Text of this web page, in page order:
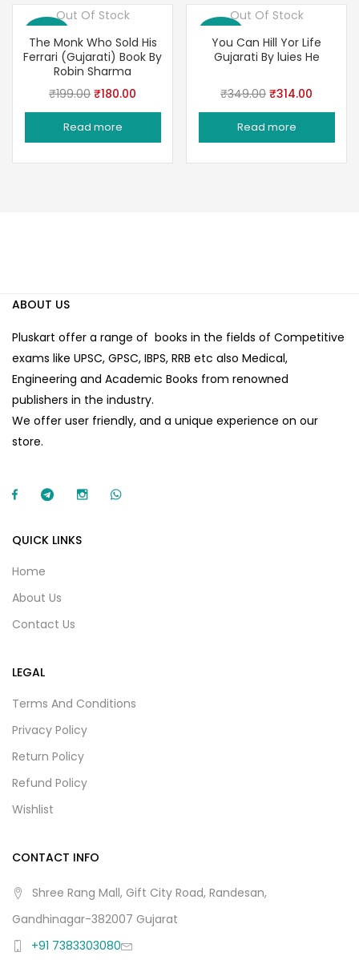
Save 10%
Out Of Stock
The Monk Who Sold His
Ferrari (Gujarati) Book By
Robin Sharma
₹199.00 Original
price
was:
₹180.00
price
Read more
Save 10%
Out Of Stock
You Can Hill Yor Life
Gujarati By luies He
₹349.00 Original
price
was:
₹314.00
price
Read more
ABOUT US
Pluskart offer a range of books in the fields of Competitive
exams like UPSC, GPSC, IBPS, RRB etc also Medical,
Engineering and Academic Books from renowned
publishers in the industry.
We offer user friendly, and a unique experience on our
store.
QUICK LINKS
Home
About Us
Contact Us
LEGAL
Terms And Conditions
Privacy Policy
Return Policy
Refund Policy
Wishlist
CONTACT INFO
Shree Rang Mall, Gift City Road, Randesan,
Gandhinagar-382007 Gujarat
+91 7383303080